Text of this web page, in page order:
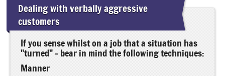
Dealing with verbally aggressive
customers
If you sense whilst on a job that a situation has
"turned" - bear in mind the following techniques:
Manner